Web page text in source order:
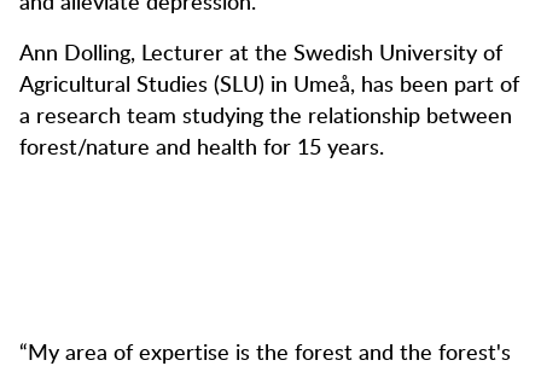
Ann Dolling, Lecturer at the Swedish University of
Agricultural Studies (SLU) in Umeå, has been part of
a research team studying the relationship between
forest/nature and health for 15 years.
“My area of expertise is the forest and the forest's